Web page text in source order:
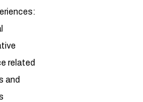
related
and